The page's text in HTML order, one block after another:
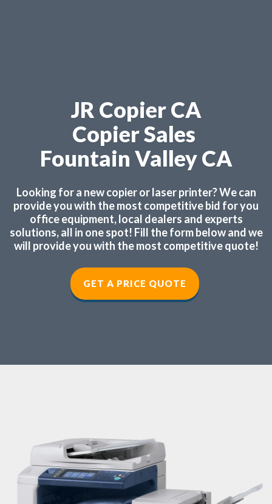
JR Copier CA
Copier Sales
Fountain Valley CA
Looking for a new copier or laser printer? We can
provide you with the most competitive bid for you
office equipment, local dealers and experts
solutions, all in one spot! Fill the form below and we
will provide you with the most competitive quote!
GET A PRICE QUOTE